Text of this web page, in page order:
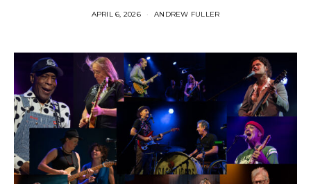
APRIL 6, 2026 ANDREW FULLER